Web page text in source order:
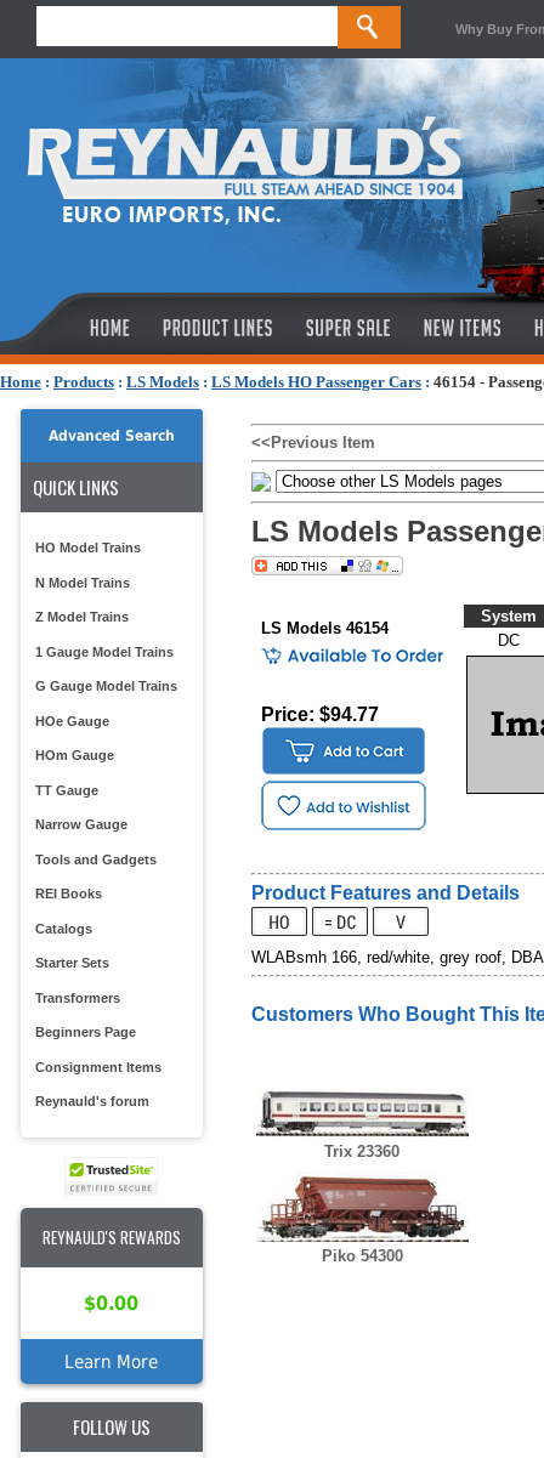
Why Buy
Home : Products : LS Models : LS Models HO Passenger Cars : 46154 -
Advanced Search
QUICK LINKS
HO Model Trains
N Model Trains
Z Model Trains
1 Gauge Model Trains
G Gauge Model Trains
HOe Gauge
HOm Gauge
TT Gauge
Narrow Gauge
Tools and Gadgets
REI Books
Catalogs
Starter Sets
Transformers
Beginners Page
Consignment Items
Reynauld's forum
REYNAULD'S REWARDS
$0.00
Learn More
FOLLOW US
<<Previous Item
LS Models
LS Models 46154
Price: $94.77
System
DC
Product Features and Details
WLABsmh 166, red/white, grey roof,
Customers Who Bought This
Trix 23360
Piko 54300